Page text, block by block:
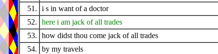
51.
i s in want of a doctor
52.
here i am jack of all trades
53.
how didst thou come jack of all trades
54.
by my travels